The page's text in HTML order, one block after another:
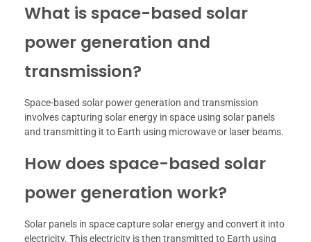
What is space-based solar
power generation and
transmission?
Space-based solar power generation and transmission
involves capturing solar energy in space using solar panels
and transmitting it to Earth using microwave or laser beams.
How does space-based solar
power generation work?
Solar panels in space capture solar energy and convert it into
electricity. This electricity is then transmitted to Earth using